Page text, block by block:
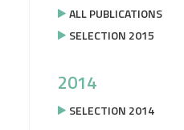
ALL PUBLICATIONS
SELECTION 2015
2014
SELECTION 2014